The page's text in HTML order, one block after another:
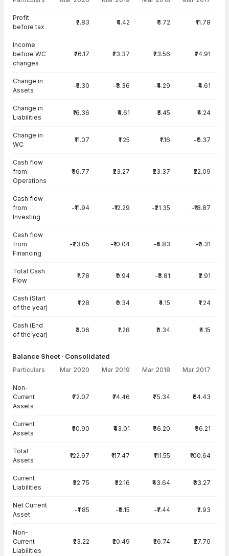
Profit
before tax
₹2.83 ₹4.42 ₹3.72 ₹11.78
Income
before WC
changes
₹26.17 ₹23.37 ₹23.56 ₹24.91
Change in
Assets
-₹5.30 -₹3.36 -₹4.29 -₹4.61
Change in
Liabilities
₹16.36 ₹4.61 ₹5.45 ₹4.24
Change in
WC
₹11.07 ₹1.25 ₹1.16 -₹0.37
Cash flow
from
Operations
₹36.77 ₹23.27 ₹23.37 ₹22.09
Cash flow
from
Investing
-₹11.94 -₹12.29 -₹21.35 -₹18.87
Cash flow
from
Financing
-₹23.05 -₹10.04 -₹5.83 -₹0.31
Total Cash
Flow
₹1.78 ₹0.94 -₹3.81 ₹2.91
Cash (Start
of the year)
₹1.28 ₹0.34 ₹4.15 ₹1.24
Cash (End
of the year)
₹3.06 ₹1.28 ₹0.34 ₹4.15
Balance Sheet · Consolidated
Particulars Mar 2020 Mar 2019 Mar 2018 Mar 2017
Non-
Current
Assets
₹72.07 ₹74.46 ₹75.34 ₹64.43
Current
Assets
₹50.90 ₹43.01 ₹36.20 ₹36.21
Total
Assets
₹122.97 ₹117.47 ₹111.55 ₹100.64
Current
Liabilities
₹52.75 ₹52.16 ₹43.64 ₹33.27
Net Current
Asset
-₹1.85 -₹9.15 -₹7.44 ₹2.93
Non-
Current
Liabilities
₹23.22 ₹20.49 ₹26.74 ₹27.70